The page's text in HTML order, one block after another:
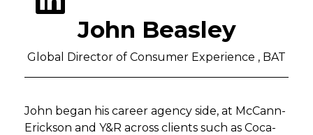
John Beasley
Global Director of Consumer Experience , BAT
John began his career agency side, at McCann-
Erickson and Y&R across clients such as Coca-